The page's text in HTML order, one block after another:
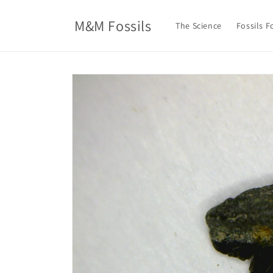
M&M Fossils The Science Fossils
Skip to